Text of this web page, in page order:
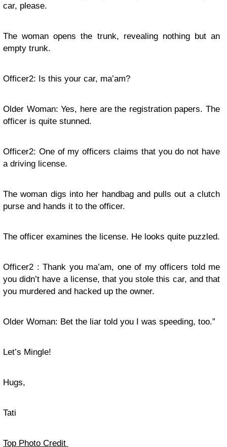
car, please.
The woman opens the trunk, revealing nothing but an
empty trunk.
Officer2: Is this your car, ma’am?
Older Woman: Yes, here are the registration papers. The
officer is quite stunned.
Officer2: One of my officers claims that you do not have
a driving license.
The woman digs into her handbag and pulls out a clutch
purse and hands it to the officer.
The officer examines the license. He looks quite puzzled.
Officer2 : Thank you ma’am, one of my officers told me
you didn’t have a license, that you stole this car, and that
you murdered and hacked up the owner.
Older Woman: Bet the liar told you I was speeding, too.”
Let’s Mingle!
Hugs,
Tati
Top Photo Credit